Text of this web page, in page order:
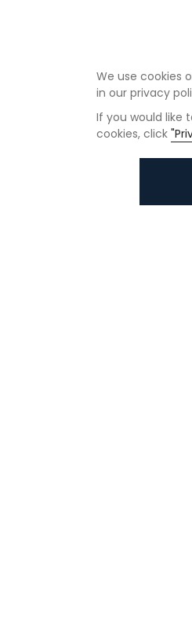
We use cookies
in our privacy
If you would like
cookies, click